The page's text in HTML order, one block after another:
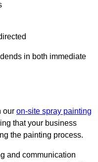
in both immediate
our on-site spray painting
that your business
the painting process.
and communication